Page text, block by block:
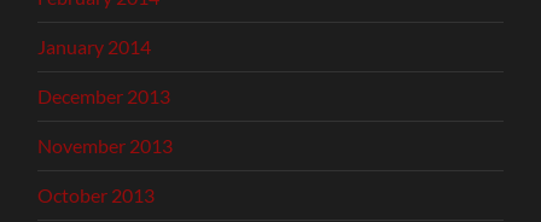
January 2014
December 2013
November 2013
October 2013